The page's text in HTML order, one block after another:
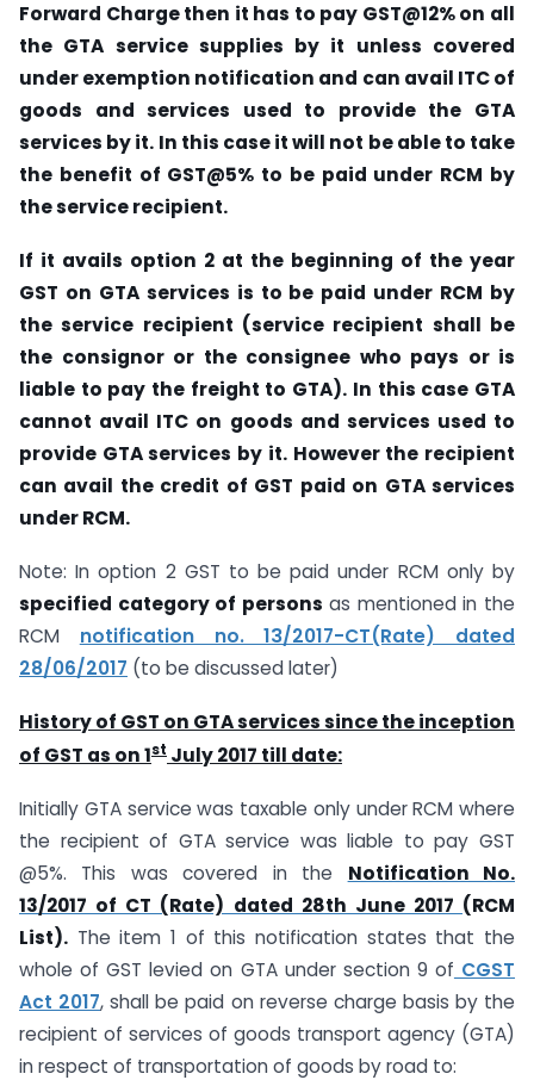
Forward Charge then it has to pay GST@12% on all
the GTA service supplies by it unless covered
under exemption notification and can avail ITC of
goods and services used to provide the GTA
services by it. In this case it will not be able to take
the benefit of GST@5% to be paid under RCM by
the service recipient.
If it avails option 2 at the beginning of the year
GST on GTA services is to be paid under RCM by
the service recipient (service recipient shall be
the consignor or the consignee who pays or is
liable to pay the freight to GTA). In this case GTA
cannot avail ITC on goods and services used to
provide GTA services by it. However the recipient
can avail the credit of GST paid on GTA services
under RCM.
Note: In option 2 GST to be paid under RCM only by
specified category of persons as mentioned in the
RCM notification no. 13/2017-CT(Rate) dated
28/06/2017 (to be discussed later)
History of GST on GTA services since the inception
of GST as on 1st July 2017 till date:
Initially GTA service was taxable only under RCM where
the recipient of GTA service was liable to pay GST
@5%. This was covered in the Notification No.
13/2017 of CT (Rate) dated 28th June 2017 (RCM
List). The item 1 of this notification states that the
whole of GST levied on GTA under section 9 of CGST
Act 2017, shall be paid on reverse charge basis by the
recipient of services of goods transport agency (GTA)
in respect of transportation of goods by road to: